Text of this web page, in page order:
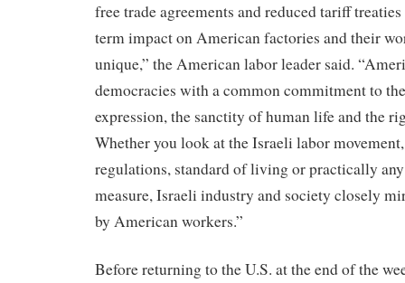
free trade agreements and reduced tariff
term impact on American factories and their
unique,” the American labor leader said.
democracies with a common commitment to
expression, the sanctity of human life and the
Whether you look at the Israeli labor
regulations, standard of living or practically
measure, Israeli industry and society closely
by American workers.”
Before returning to the U.S. at the end of the